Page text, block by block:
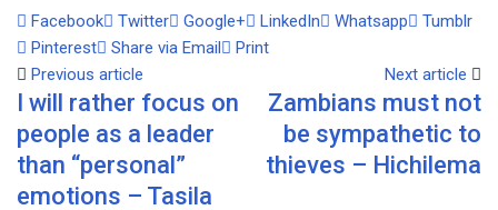
Facebook Twitter Google+ LinkedIn Whatsapp
Tumblr
Pinterest
Share via Email
Print
Previous article
I will rather focus on
people as a leader
than “personal”
emotions – Tasila
Next article
Zambians must not
be sympathetic to
thieves – Hichilema